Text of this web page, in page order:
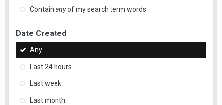
Contain anyof my search term words
Date Created
Any
Last 24 hours
Last week
Last month